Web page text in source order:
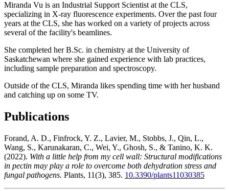
Miranda Vu is an Industrial Support Scientist at the CLS,
specializing in X-ray fluorescence experiments. Over the past four
years at the CLS, she has worked on a variety of projects across
several of the facility's beamlines.
She completed her B.Sc. in chemistry at the University of
Saskatchewan where she gained experience with lab practices,
including sample preparation and spectroscopy.
Outside of the CLS, Miranda likes spending time with her husband
and catching up on some TV.
Publications
Forand, A. D., Finfrock, Y. Z., Lavier, M., Stobbs, J., Qin, L.,
Wang, S., Karunakaran, C., Wei, Y., Ghosh, S., & Tanino, K. K.
(2022). With a little help from my cell wall: Structural modifications
in pectin may play a role to overcome both dehydration stress and
fungal pathogens. Plants, 11(3), 385. 10.3390/plants11030385